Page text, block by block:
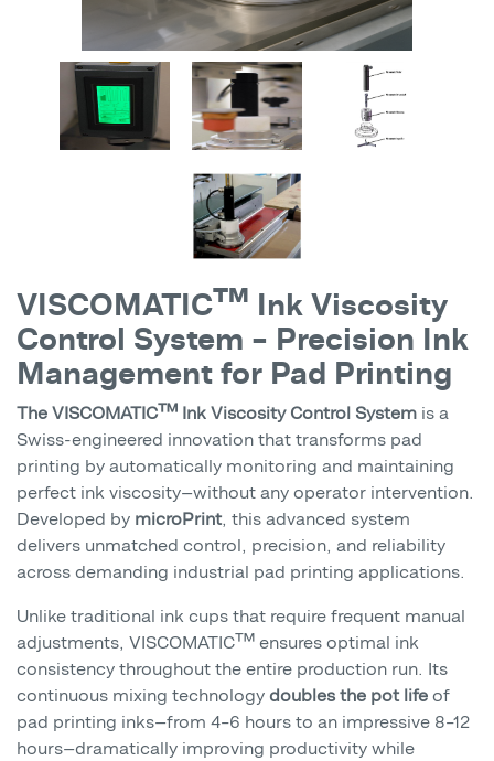
VISCOMATIC™ Ink Viscosity
Control System – Precision Ink
Management for Pad Printing
The VISCOMATIC™ Ink Viscosity Control System is a
Swiss-engineered innovation that transforms pad
printing by automatically monitoring and maintaining
perfect ink viscosity—without any operator intervention.
Developed by microPrint, this advanced system
delivers unmatched control, precision, and reliability
across demanding industrial pad printing applications.
Unlike traditional ink cups that require frequent manual
adjustments, VISCOMATIC™ ensures optimal ink
consistency throughout the entire production run. Its
continuous mixing technology doubles the pot life of
pad printing inks—from 4–6 hours to an impressive 8–12
hours—dramatically improving productivity while